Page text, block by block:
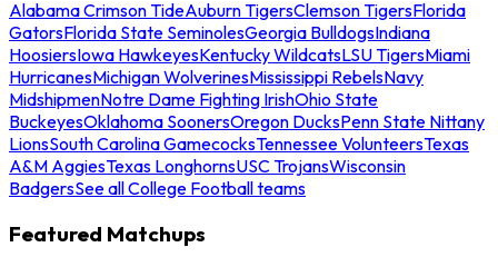
Alabama Crimson TideAuburn TigersClemson TigersFlorida
GatorsFlorida State SeminolesGeorgia BulldogsIndiana
HoosiersIowa HawkeyesKentucky WildcatsLSU TigersMiami
HurricanesMichigan WolverinesMississippi RebelsNavy
MidshipmenNotre Dame Fighting IrishOhio State
BuckeyesOklahoma SoonersOregon DucksPenn State Nittany
LionsSouth Carolina GamecocksTennessee VolunteersTexas
A&M AggiesTexas LonghornsUSC TrojansWisconsin
BadgersSee all College Football teams
Featured Matchups